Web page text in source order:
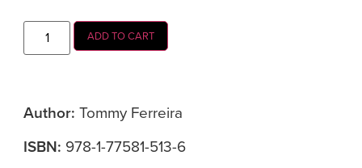
ADD TO CART
Author: Tommy Ferreira
ISBN: 978-1-77581-513-6